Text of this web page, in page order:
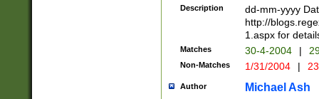
February is
Julian and
http://
Missing days
only one set
caused by
http://
Description
dd-mm-yyyy
http://
1.aspx for
Matches 30-4-2004 |
Non-Matches 1/31/2004 |
Author Michael Ash